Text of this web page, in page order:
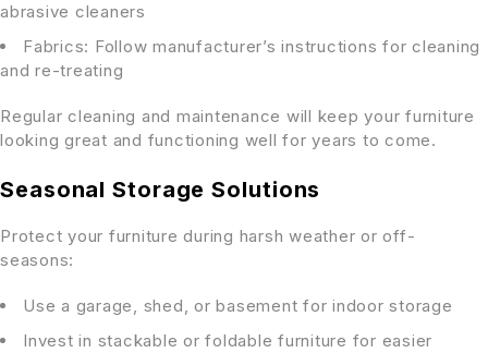
abrasive cleaners
Fabrics: Follow manufacturer’s instructions for cleaning
and re-treating
Regular cleaning and maintenance will keep your furniture
looking great and functioning well for years to come.
Seasonal Storage Solutions
Protect your furniture during harsh weather or off-
seasons:
Use a garage, shed, or basement for indoor storage
Invest in stackable or foldable furniture for easier